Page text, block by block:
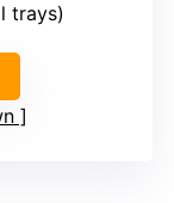
trays)